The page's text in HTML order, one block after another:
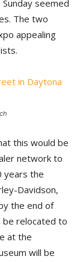
seemed
The two
appealing
this would be
network to
years the
Davidson,
the end of
be relocated to
at the
will be